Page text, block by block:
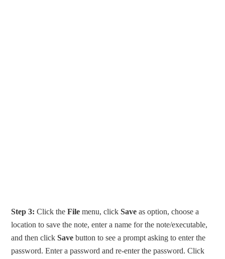
Step 3: Click theFile menu, clickSave as option, choose a
location to save the note, enter a name for the note/executable,
and then clickSave button to see a prompt asking to enter the
password. Enter a password and re-enter the password. Click